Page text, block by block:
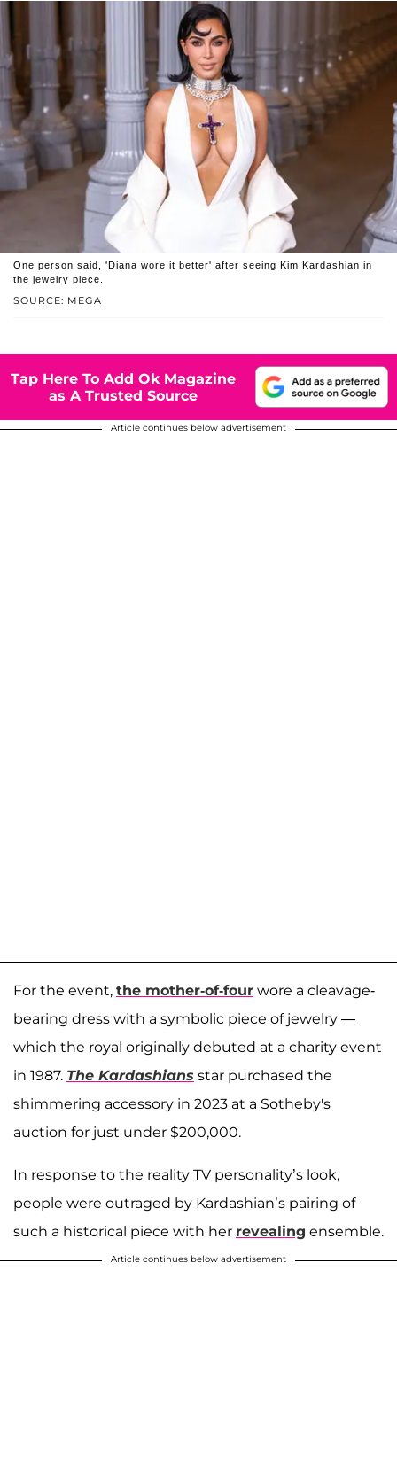
SOURCE: MEGA
One person said, 'Diana wore it better' after seeing Kim Kardashian in
the jewelry piece.
Tap Here To Add Ok Magazine
as A Trusted Source
Article continues below advertisement
For the event, the mother-of-four wore a cleavage-
bearing dress with a symbolic piece of jewelry —
which the royal originally debuted at a charity event
in 1987. The Kardashians star purchased the
shimmering accessory in 2023 at a Sotheby's
auction for just under $200,000.
In response to the reality TV personality’s look,
people were outraged by Kardashian’s pairing of
such a historical piece with her revealing ensemble.
Article continues below advertisement